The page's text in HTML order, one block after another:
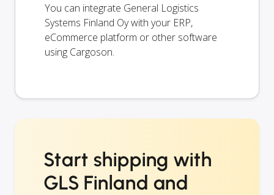
You can integrate General Logistics
Systems Finland Oy with your ERP,
eCommerce platform or other software
using Cargoson.
Start shipping with
GLS Finland and